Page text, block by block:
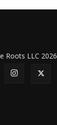
Roots LLC 2026